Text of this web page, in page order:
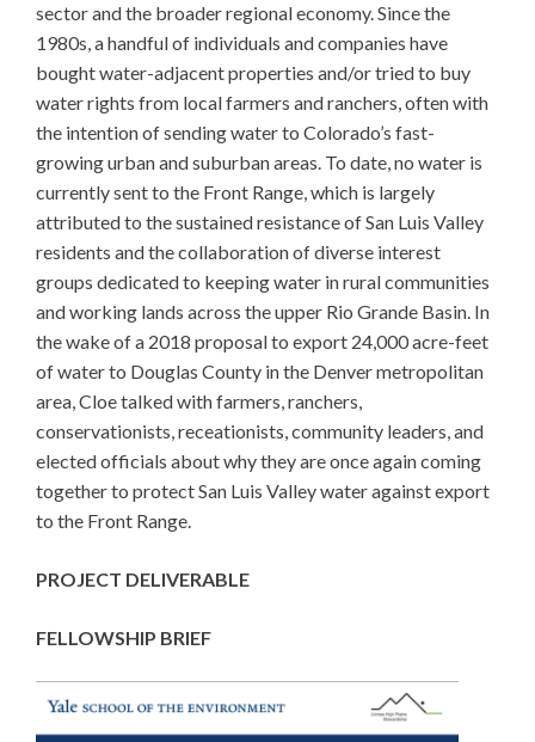
sector and the broader regional economy. Since the
1980s, a handful of individuals and companies have
bought water-adjacent properties and/or tried to buy
water rights from local farmers and ranchers, often with
the intention of sending water to Colorado’s fast-
growing urban and suburban areas. To date, no water is
currently sent to the Front Range, which is largely
attributed to the sustained resistance of San Luis Valley
residents and the collaboration of diverse interest
groups dedicated to keeping water in rural communities
and working lands across the upper Rio Grande Basin. In
the wake of a 2018 proposal to export 24,000 acre-feet
of water to Douglas County in the Denver metropolitan
area, Cloe talked with farmers, ranchers,
conservationists, receationists, community leaders, and
elected officials about why they are once again coming
together to protect San Luis Valley water against export
to the Front Range.
PROJECT DELIVERABLE
FELLOWSHIP BRIEF